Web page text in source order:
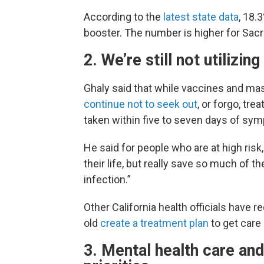
According to the latest state data,
booster. The number is higher for
2. We’re still not
Ghaly said that while vaccines and
continue not to seek out, or forgo,
taken within five to seven days of
He said for people who are at high
their life, but really save so much of
infection.”
Other California health officials have
old create a treatment plan to get care
3. Mental health care